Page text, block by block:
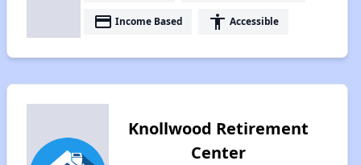
payment Income Based accessibility Accessible
Knollwood Retirement
Center